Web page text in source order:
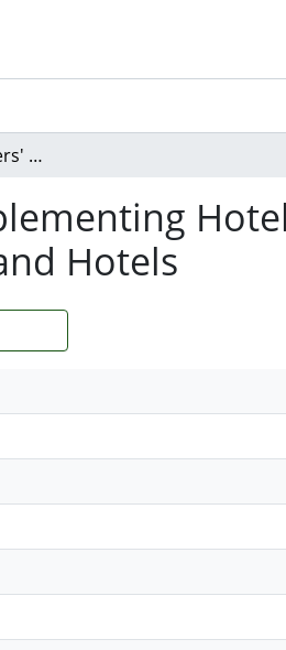
The Revenue Managers' Experience: Implementing Hotel Revenue Management in Australia and New Zealand Hotels
Hotels